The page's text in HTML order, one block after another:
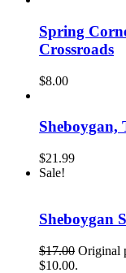
Spring
Crossroads
$8.00
Sheboygan,
$21.99
Sale!
Sheboygan
$17.00 Original
$10.00.